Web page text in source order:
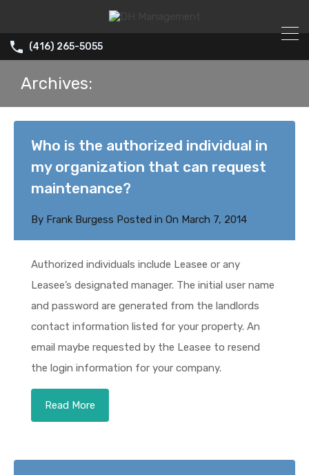
(416) 265-5055
Archives:
Who is the authorized individual in
my organization that can request
maintenance?
By Frank Burgess Posted in On March 7, 2014
Authorized individuals include Leasee or any
Leasee’s designated manager. The initial user name
and password are generated from the landlords
contact information listed for your property. An
email maybe requested by the Leasee to resend
the login information for your company.
Read More